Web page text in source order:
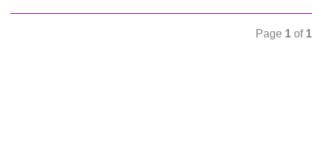
Page 1 of 1